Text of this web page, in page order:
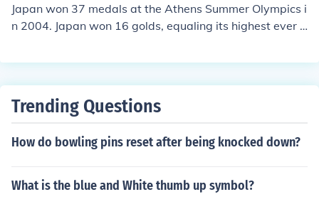
Japan won 37 medals at the Athens Summer Olympics i
n 2004. Japan won 16 golds, equaling its highest ever t
s. In terms of gold medals the country finished at a highl
hauls, but Japanese competitors also struck gold in the
n's hammer and women's freestyle wrestling.
Trending Questions
How do bowling pins reset after being knocked down?
What is the blue and White thumb up symbol?